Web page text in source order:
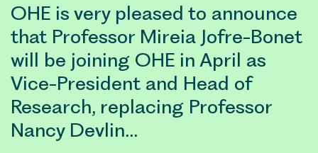
OHE is very pleased to announce
that Professor Mireia Jofre-Bonet
will be joining OHE in April as
Vice-President and Head of
Research, replacing Professor
Nancy Devlin…